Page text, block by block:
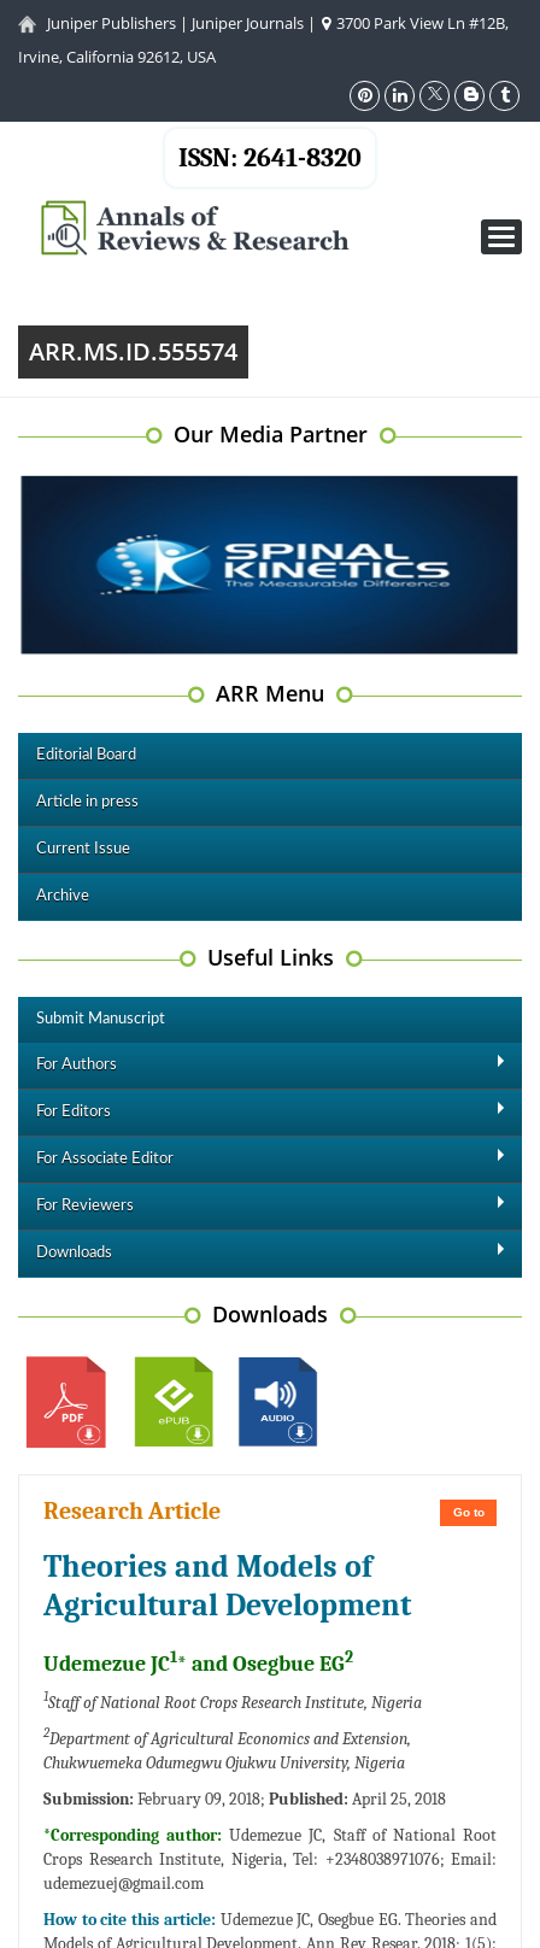
Juniper Publishers | Juniper Journals |
3700 Park View Ln #12B,
Irvine, California 92612, USA
ISSN: 2641-8320
ARR.MS.ID.555574
Our Media Partner
ARR Menu
Editorial Board
Article in press
Current Issue
Archive
Useful Links
Submit Manuscript
For Authors
For Editors
For Associate Editor
For Reviewers
Downloads
Downloads
Go to
Research Article
Theories and Models of
Agricultural Development
Udemezue JC1* and Osegbue EG2
1Staff of National Root Crops Research Institute, Nigeria
2Department of Agricultural Economics and Extension,
Chukwuemeka Odumegwu Ojukwu University, Nigeria
Submission: February 09, 2018; Published: April 25, 2018
*Corresponding author:Udemezue JC, Staff of National Root
Crops Research Institute, Nigeria, Tel: +2348038971076; Email:
udemezuej@gmail.com
How to cite this article: Udemezue JC, Osegbue EG. Theories and
Models of Agricultural Development. Ann Rev Resear. 2018; 1(5):